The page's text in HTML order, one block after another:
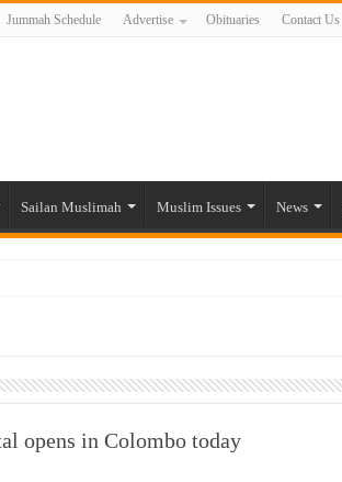
Jummah Schedule Advertise Obituaries Contact Us
Sailan Muslimah Muslim Issues News
plight amid pandemic
women in post-conflict settings by Dr. Farah Mihlar
opens in Colombo today